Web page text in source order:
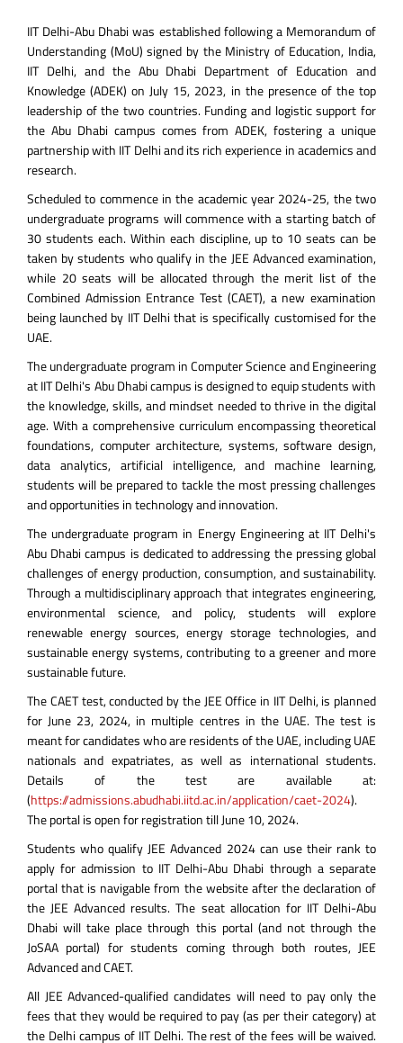
IIT Delhi-Abu Dhabi was established following a Memorandum of
Understanding (MoU) signed by the Ministry of Education, India,
IIT Delhi, and the Abu Dhabi Department of Education and
Knowledge (ADEK) on July 15, 2023, in the presence of the top
leadership of the two countries. Funding and logistic support for
the Abu Dhabi campus comes from ADEK, fostering a unique
partnership with IIT Delhi and its rich experience in academics and
research.
Scheduled to commence in the academic year 2024-25, the two
undergraduate programs will commence with a starting batch of
30 students each. Within each discipline, up to 10 seats can be
taken by students who qualify in the JEE Advanced examination,
while 20 seats will be allocated through the merit list of the
Combined Admission Entrance Test (CAET), a new examination
being launched by IIT Delhi that is specifically customised for the
UAE.
The undergraduate program in Computer Science and Engineering
at IIT Delhi's Abu Dhabi campus is designed to equip students with
the knowledge, skills, and mindset needed to thrive in the digital
age. With a comprehensive curriculum encompassing theoretical
foundations, computer architecture, systems, software design,
data analytics, artificial intelligence, and machine learning,
students will be prepared to tackle the most pressing challenges
and opportunities in technology and innovation.
The undergraduate program in Energy Engineering at IIT Delhi's
Abu Dhabi campus is dedicated to addressing the pressing global
challenges of energy production, consumption, and sustainability.
Through a multidisciplinary approach that integrates engineering,
environmental science, and policy, students will explore
renewable energy sources, energy storage technologies, and
sustainable energy systems, contributing to a greener and more
sustainable future.
The CAET test, conducted by the JEE Office in IIT Delhi, is planned
for June 23, 2024, in multiple centres in the UAE. The test is
meant for candidates who are residents of the UAE, including UAE
nationals and expatriates, as well as international students.
Details of the test are available at:
(https://admissions.abudhabi.iitd.ac.in/application/caet-2024).
The portal is open for registration till June 10, 2024.
Students who qualify JEE Advanced 2024 can use their rank to
apply for admission to IIT Delhi-Abu Dhabi through a separate
portal that is navigable from the website after the declaration of
the JEE Advanced results. The seat allocation for IIT Delhi-Abu
Dhabi will take place through this portal (and not through the
JoSAA portal) for students coming through both routes, JEE
Advanced and CAET.
All JEE Advanced-qualified candidates will need to pay only the
fees that they would be required to pay (as per their category) at
the Delhi campus of IIT Delhi. The rest of the fees will be waived.